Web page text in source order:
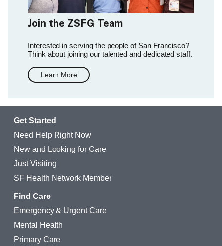
Join the ZSFG Team
Interested in serving the people of San Francisco?
Think about joining our talented and dedicated staff.
Learn More
Get Started
Need Help Right Now
New and Looking for Care
Just Visiting
SF Health Network Member
Find Care
Emergency & Urgent Care
Mental Health
Primary Care